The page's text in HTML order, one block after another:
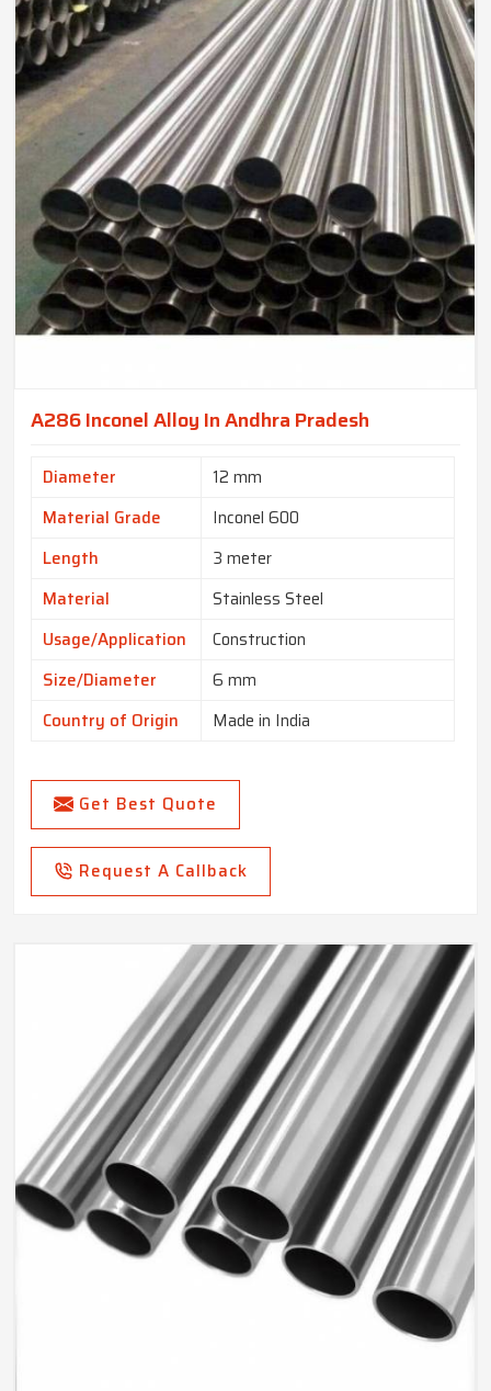
A286 Inconel Alloy In Andhra Pradesh
Diameter
12 mm
Material Grade
Inconel 600
Length
3 meter
Material
Stainless Steel
Usage/Application
Construction
Size/Diameter
6 mm
Country of Origin
Made in India
Get Best Quote
Request A Callback